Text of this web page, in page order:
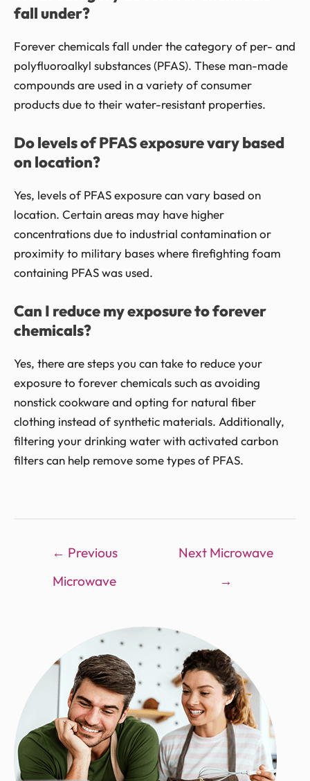
fall under?
Forever chemicals fall under the category of per- and
polyfluoroalkyl substances (PFAS). These man-made
compounds are used in a variety of consumer
products due to their water-resistant properties.
Do levels of PFAS exposure vary based
on location?
Yes, levels of PFAS exposure can vary based on
location. Certain areas may have higher
concentrations due to industrial contamination or
proximity to military bases where firefighting foam
containing PFAS was used.
Can I reduce my exposure to forever
chemicals?
Yes, there are steps you can take to reduce your
exposure to forever chemicals such as avoiding
nonstick cookware and opting for natural fiber
clothing instead of synthetic materials. Additionally,
filtering your drinking water with activated carbon
filters can help remove some types of PFAS.
← Previous
Microwave
Next Microwave
→